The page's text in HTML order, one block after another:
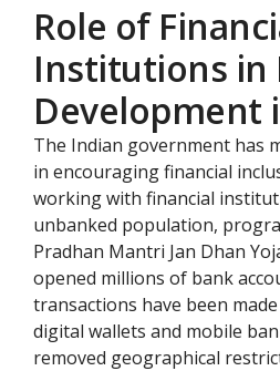
Role of
Institutions in
Development
The Indian government has
in encouraging financial
working with financial
unbanked population,
Pradhan Mantri Jan Dhan
opened millions of bank
transactions have been
digital wallets and mobile
removed geographical